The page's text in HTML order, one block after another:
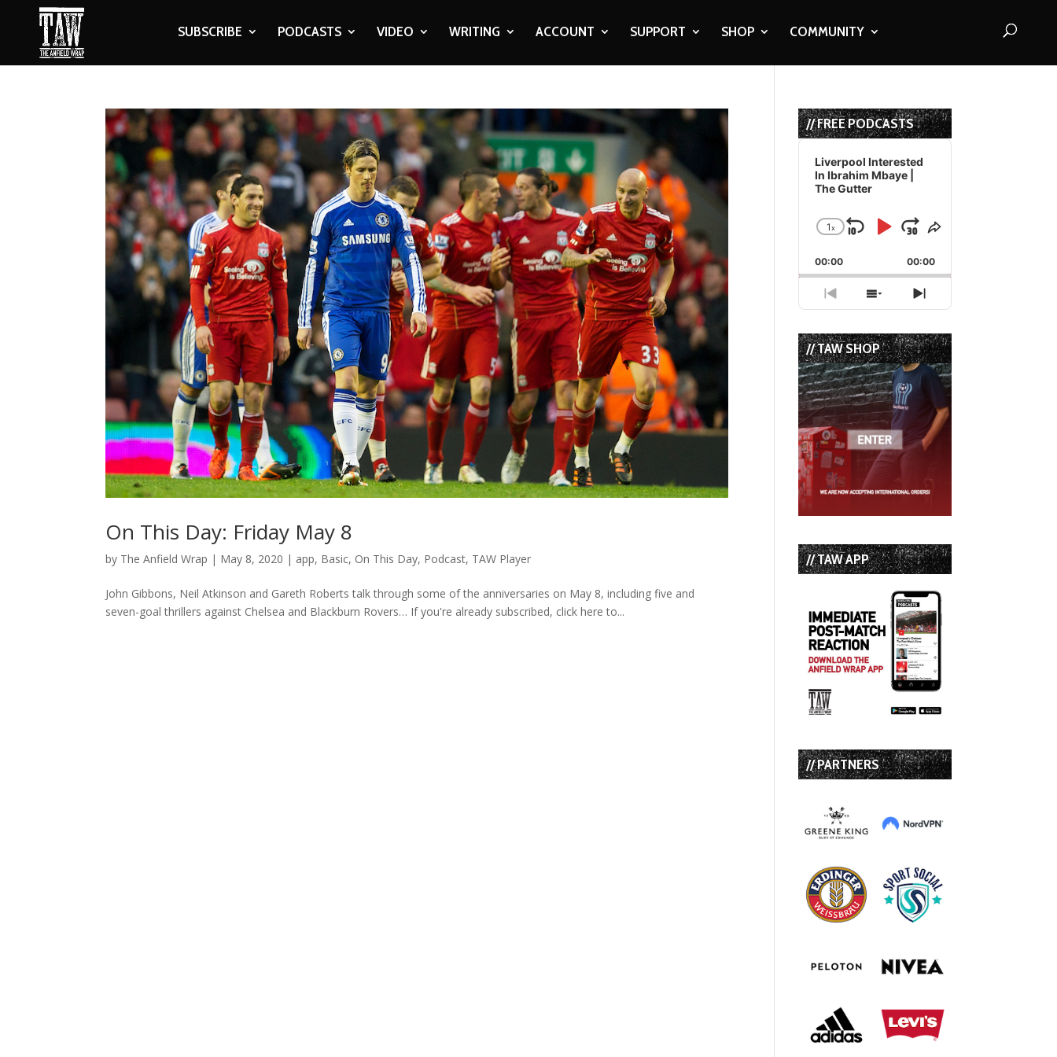
SUBSCRIBE PODCASTS VIDEO WRITING ACCOUNT SUPPORT SHOP COMMUNITY
On This Day: Friday May 8
by The Anfield Wrap | May 8, 2020 | app, Basic, On This Day, Podcast, TAW Player
John Gibbons, Neil Atkinson and Gareth Roberts talk through some of the anniversaries on May 8, including five and
seven-goal thrillers against Chelsea and Blackburn Rovers… If you're already subscribed, click here to...
// FREE PODCASTS
Audio
Player
Liverpool Interested
In Ibrahim Mbaye |
The Gutter
Change
Rate
1x
Skip
Backward
Play
Pause
Jump
Forward
Share
Episode
00:00 00:00
Previous
Episode
Show
Episodes
List
Next
Episode
// TAW SHOP
// TAW APP
// PARTNERS